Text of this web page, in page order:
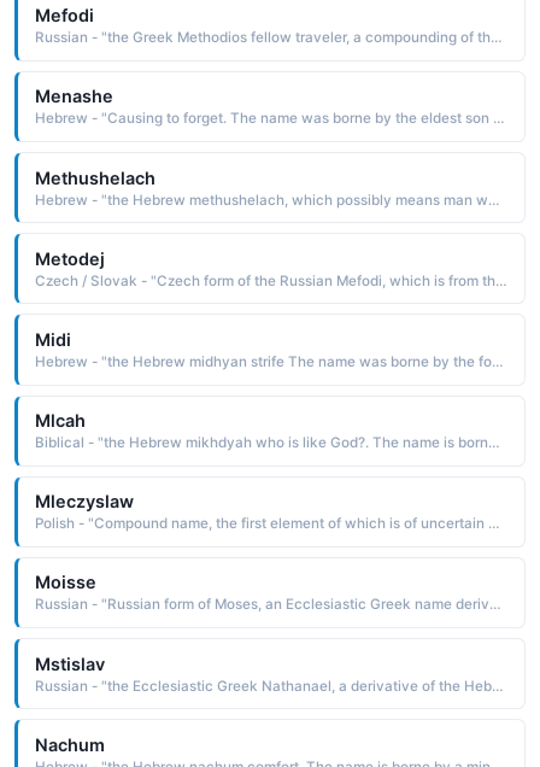
Mefodi
Russian - "the Greek Methodios fellow traveler, a compounding of the elements meta with and hodos road, path. The name was borne by the evangelist St. Methodius d. 885, the first translator of the Bible into the Slavonic language"
Menashe
Hebrew - "Causing to forget. The name was borne by the eldest son of Joseph"
Methushelach
Hebrew - "the Hebrew methushelach, which possibly means man who was sent, man of the dart, man of Shelah [a Babylonian god]. The name is borne in the Bible by the longest-living man. He is said to have died at the age of 969 years"
Metodej
Czech / Slovak - "Czech form of the Russian Mefodi, which is from the Greek Methodios fellow traveler, a com-pounding of the elements meta with and hodos road, path The name was borne by the evangelist St. Methodius d. 885, the first translator of the Bible into the Slavonic language. Pet: Metodek, Metousek"
Midi
Hebrew - "the Hebrew midhyan strife The name was borne by the fourth son of Abraham by Keturah"
Mlcah
Biblical - "the Hebrew mikhdyah who is like God?. The name is borne in the Bible by several Old Testament characters, including an 8th-century B.C. prophet of Judah. His prophecies are found in the book of Micah"
Mleczyslaw
Polish - "Compound name, the first element of which is of uncertain derivation. Some believe it to be from miecz sword, the Old Polish miecz man, father, or mieszka bear. The second element is the Slavonic slav glory. The name was borne by two early kings of Poland"
Moisse
Russian - "Russian form of Moses, an Ecclesiastic Greek name derived from the Hebrew mosheh drawn out of the water and from the Egyptian mes, mesu child, son The name is borne in the Bible by the leader who brought the Israelites out of bondage in Egypt and received the Ten Commandments on Mount Sinai"
Mstislav
Russian - "the Ecclesiastic Greek Nathanael, a derivative of the Hebrew Netanel, which is from nehanel gift of God The name is borne in the Bible by one of the disciples of Christ, more commonly known as Bartholomew"
Nachum